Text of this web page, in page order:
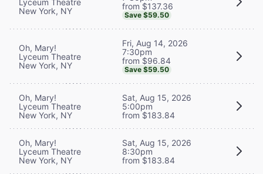
New York, NY
from $137.36
Save $59.50
Oh, Mary!
Lyceum Theatre
New York, NY
Fri, Aug 14, 2026
7:30pm
from $96.84
Save $59.50
Oh, Mary!
Lyceum Theatre
New York, NY
Sat, Aug 15, 2026
5:00pm
from $183.84
Oh, Mary!
Lyceum Theatre
New York, NY
Sat, Aug 15, 2026
8:30pm
from $183.84